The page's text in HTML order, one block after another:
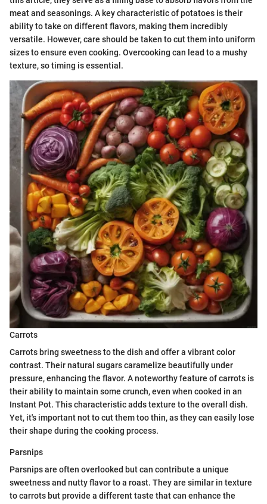
meat and seasonings. A key characteristic of potatoes is their
ability to take on different flavors, making them incredibly
versatile. However, care should be taken to cut them into uniform
sizes to ensure even cooking. Overcooking can lead to a mushy
texture, so timing is essential.
Carrots
Carrots bring sweetness to the dish and offer a vibrant color
contrast. Their natural sugars caramelize beautifully under
pressure, enhancing the flavor. A noteworthy feature of carrots is
their ability to maintain some crunch, even when cooked in an
Instant Pot. This characteristic adds texture to the overall dish.
Yet, it's important not to cut them too thin, as they can easily lose
their shape during the cooking process.
Parsnips
Parsnips are often overlooked but can contribute a unique
sweetness and nutty flavor to a roast. They are similar in texture
to carrots but provide a different taste that can enhance the